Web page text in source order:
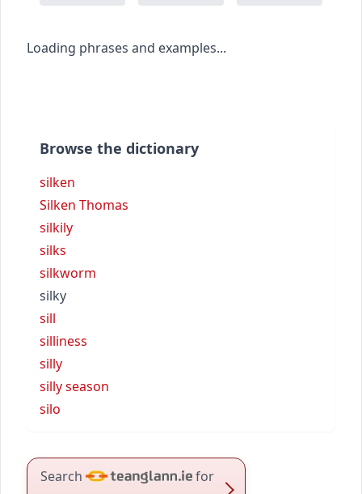
Loading phrases and examples...
Browse the dictionary
silken
Silken Thomas
silkily
silks
silkworm
silky
sill
silliness
silly
silly season
silo
Search for